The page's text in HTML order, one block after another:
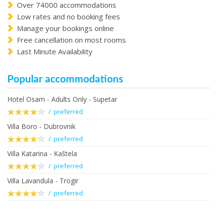
Over 74000 accommodations
Low rates and no booking fees
Manage your bookings online
Free cancellation on most rooms
Last Minute Availability
Popular accommodations
Hotel Osam - Adults Only - Supetar
/ preferred
Villa Boro - Dubrovnik
/ preferred
Villa Katarina - Kaštela
/ preferred
Villa Lavandula - Trogir
/ preferred